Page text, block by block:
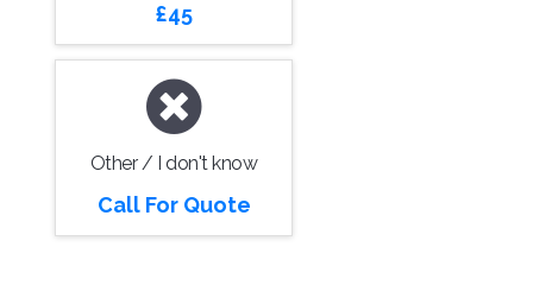
£45
Other / I don't know
Call For Quote